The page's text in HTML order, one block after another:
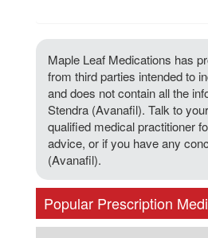
Maple Leaf Medications has
from third parties intended to
and does not contain all the
Stendra (Avanafil). Talk to
qualified medical practitioner
advice, or if you have any
(Avanafil).
Popular Prescription